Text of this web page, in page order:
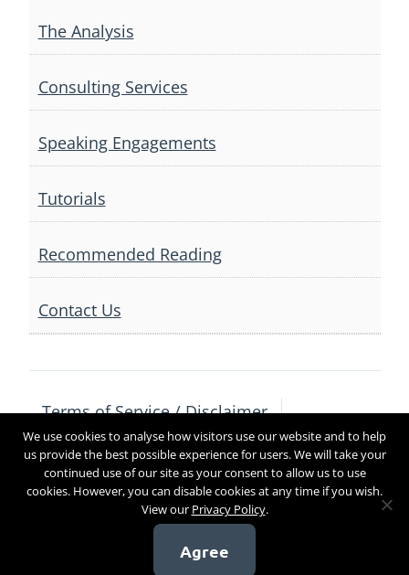
The Analysis
Consulting Services
Speaking Engagements
Tutorials
Recommended Reading
Contact Us
Terms of Service / Disclaimer
Privacy Policy
Contact Us
Copyright 2017
We use cookies to analyse how visitors use our website and to help
us provide the best possible experience for users. We will take your
continued use of our site as your consent to allow us to use
cookies. However, you can disable cookies at any time if you wish.
View our Privacy Policy.
Agree